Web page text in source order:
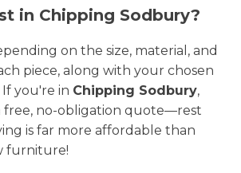
in Chipping Sodbury?
on the size, material, and
piece, along with your chosen
you're in Chipping Sodbury,
free, no-obligation quote—rest
is far more affordable than
furniture!